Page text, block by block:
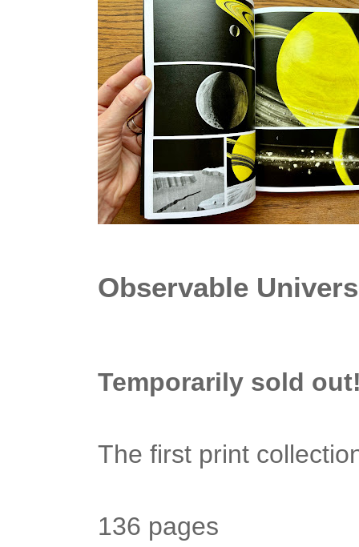
Observable
Temporarily sold
The first print
136 pages